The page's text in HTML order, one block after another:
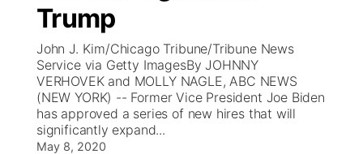
Calendar
Obituaries
Rankings
NCN Sports
Husker Sports
Scoreboard
Athlete of the Month
Podcasts
Watch Live
TV Program Guide
Promos
Future of Nebraska
Community Hero
Community Features
About
Trump
John J. Kim/Chicago Tribune/Tribune News
Service via Getty ImagesBy JOHNNY
VERHOVEK and MOLLY NAGLE, ABC NEWS
(NEW YORK) -- Former Vice President Joe Biden
has approved a series of new hires that will
significantly expand...
May 8, 2020